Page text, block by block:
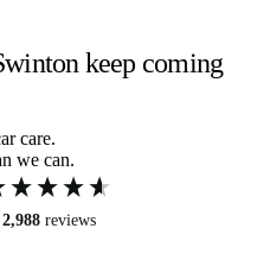
keep coming
care.
we can.
2,988 reviews